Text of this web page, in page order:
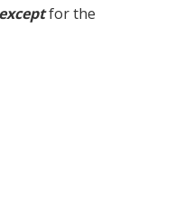
exceptfor the